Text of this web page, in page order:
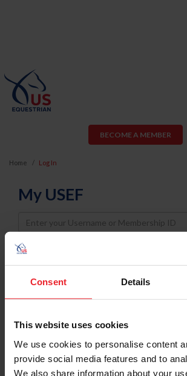
Consent Details
This website uses cookies
We use cookies to personalise content
provide social media features and to
We also share information about your
BECOME A MEMBER
Home Log In
My USEF
Username
Password
Keep me logged in
Forgot Username or Membership ID
Forgot/Change Password